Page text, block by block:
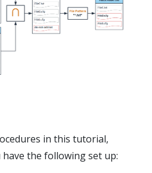
in this tutorial,
the following set up: